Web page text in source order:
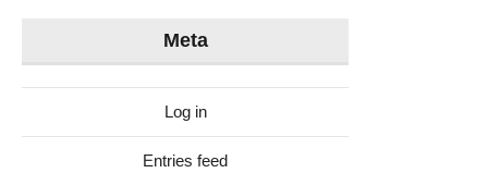
Meta
Log in
Entries feed